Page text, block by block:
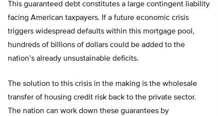
This guaranteed debt constitutes a large contingent liability
facing American taxpayers. If a future economic crisis
triggers widespread defaults within this mortgage pool,
hundreds of billions of dollars could be added to the
nation’s already unsustainable deficits.
The solution to this crisis in the making is the wholesale
transfer of housing credit risk back to the private sector.
The nation can work down these guarantees by